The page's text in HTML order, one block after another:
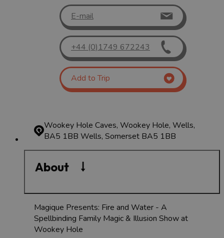
E-mail
+44 (0)1749 672243
Add to Trip
Wookey Hole Caves, Wookey Hole, Wells,
BA5 1BB Wells, Somerset BA5 1BB
About
Magique Presents: Fire and Water - A
Spellbinding Family Magic & Illusion Show at
Wookey Hole